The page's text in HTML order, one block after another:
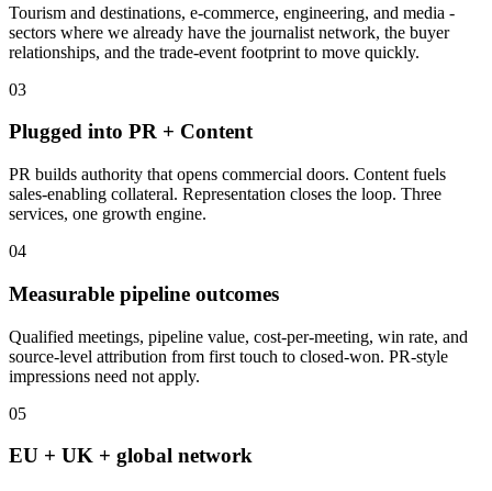
Tourism and destinations, e-commerce, engineering, and media -
sectors where we already have the journalist network, the buyer
relationships, and the trade-event footprint to move quickly.
03
Plugged into PR + Content
PR builds authority that opens commercial doors. Content fuels
sales-enabling collateral. Representation closes the loop. Three
services, one growth engine.
04
Measurable pipeline outcomes
Qualified meetings, pipeline value, cost-per-meeting, win rate, and
source-level attribution from first touch to closed-won. PR-style
impressions need not apply.
05
EU + UK + global network